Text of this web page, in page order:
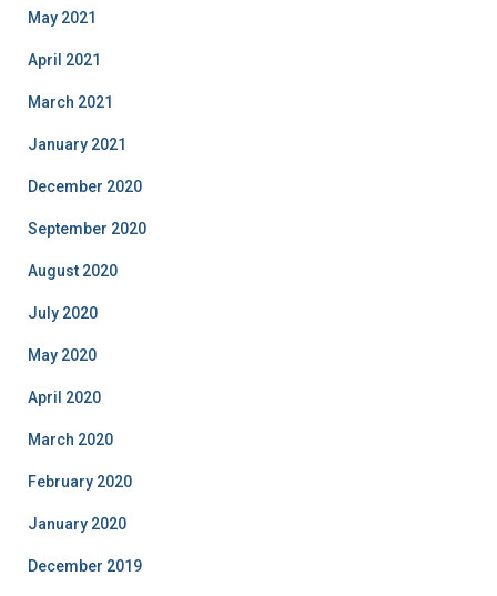
May 2021
April 2021
March 2021
January 2021
December 2020
September 2020
August 2020
July 2020
May 2020
April 2020
March 2020
February 2020
January 2020
December 2019